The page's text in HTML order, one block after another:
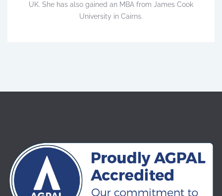
UK. She has also gained an MBA from James Cook
University in Cairns.